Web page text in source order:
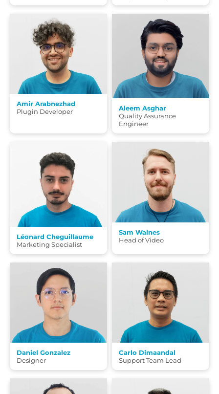
Amir Arabnezhad
Plugin Developer
Aleem Asghar
Quality Assurance
Engineer
Léonard Cheguillaume
Marketing Specialist
Sam Waines
Head of Video
Daniel Gonzalez
Designer
Carlo Dimaandal
Support Team Lead